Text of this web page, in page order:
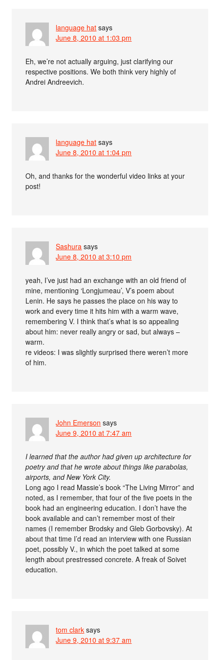
language hat says
June 8, 2010 at 1:03 pm
Eh, we’re not actually arguing, just clarifying our
respective positions. We both think very highly of
Andrei Andreevich.
language hat says
June 8, 2010 at 1:04 pm
Oh, and thanks for the wonderful video links at your
post!
Sashura says
June 8, 2010 at 3:10 pm
yeah, I’ve just had an exchange with an old friend of
mine, mentioning ‘Longjumeau’, V’s poem about
Lenin. He says he passes the place on his way to
work and every time it hits him with a warm wave,
remembering V. I think that’s what is so appealing
about him: never really angry or sad, but always –
warm.
re videos: I was slightly surprised there weren’t more
of him.
John Emerson says
June 9, 2010 at 7:47 am
I learned that the author had given up architecture for
poetry and that he wrote about things like parabolas,
airports, and New York City.
Long ago I read Massie’s book “The Living Mirror” and
noted, as I remember, that four of the five poets in the
book had an engineering education. I don’t have the
book available and can’t remember most of their
names (I remember Brodsky and Gleb Gorbovsky). At
about that time I’d read an interview with one Russian
poet, possibly V., in which the poet talked at some
length about prestressed concrete. A freak of Soivet
education.
tom clark says
June 9, 2010 at 9:37 am